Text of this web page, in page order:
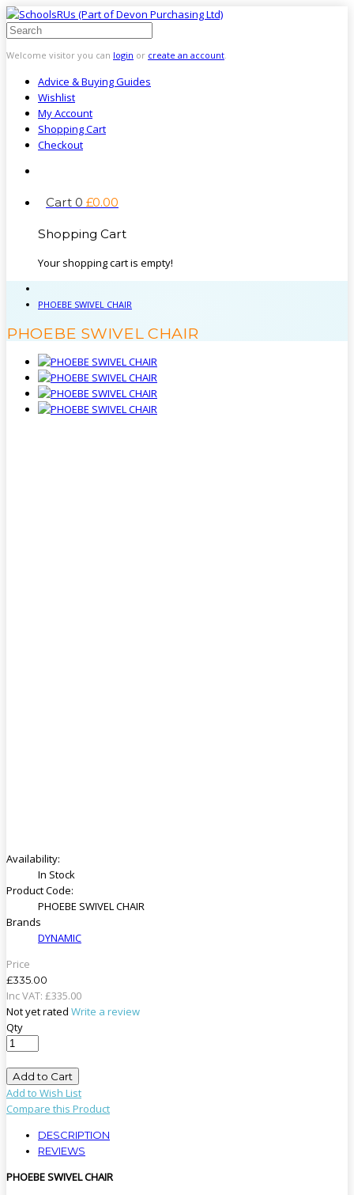
Welcome visitor you can login or create an account.
Advice & Buying Guides
Wishlist
My Account
Shopping Cart
Checkout
Cart 0 £0.00
Shopping Cart
Your shopping cart is empty!
PHOEBE SWIVEL CHAIR
PHOEBE SWIVEL CHAIR
Availability:
In Stock
Product Code:
PHOEBE SWIVEL CHAIR
Brands
DYNAMIC
Price
£335.00
Inc VAT: £335.00
Not yet rated Write a review
Qty
Add to Cart
Add to Wish List
Compare this Product
DESCRIPTION
REVIEWS
PHOEBE SWIVEL CHAIR